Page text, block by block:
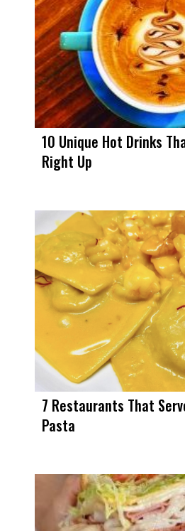
10 Unique Hot Drinks
Right Up
7 Restaurants That
Pasta